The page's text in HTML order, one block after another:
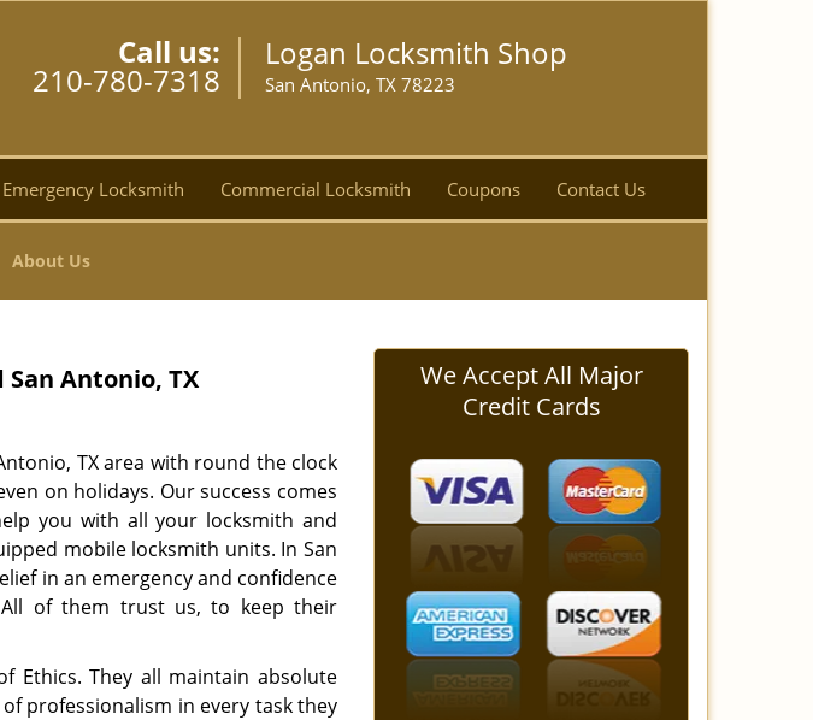
Call us:
210-780-7318
Logan Locksmith Shop
San Antonio, TX 78223
Emergency Locksmith Commercial Locksmith Coupons Contact Us
About Us
Antonio, TX
TX area with round the clock
on holidays. Our success comes
you with all your locksmith and
mobile locksmith units. In San
in an emergency and confidence
All of them trust us, to keep their
Ethics. They all maintain absolute
professionalism in every task they
We Accept All Major
Credit Cards